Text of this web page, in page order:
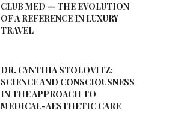
CLUB MED — THE EVOLUTION
OF A REFERENCE IN LUXURY
TRAVEL
DR. CYNTHIA STOLOVITZ:
SCIENCE AND CONSCIOUSNESS
IN THE APPROACH TO
MEDICAL-AESTHETIC CARE